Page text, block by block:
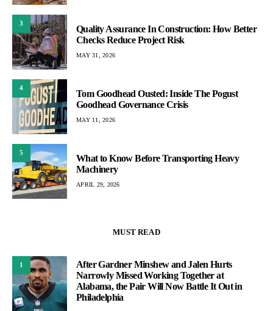
3
Quality Assurance In Construction: How Better
Checks Reduce Project Risk
MAY 31, 2026
4
Tom Goodhead Ousted: Inside The Pogust
Goodhead Governance Crisis
MAY 11, 2026
5
What to Know Before Transporting Heavy
Machinery
APRIL 29, 2026
MUST READ
1
After Gardner Minshew and Jalen Hurts
Narrowly Missed Working Together at
Alabama, the Pair Will Now Battle It Out in
Philadelphia